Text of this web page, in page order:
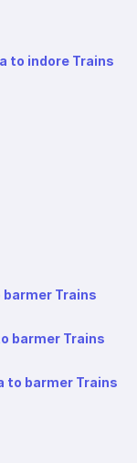
to indore Trains
barmer Trains
barmer Trains
to barmer Trains